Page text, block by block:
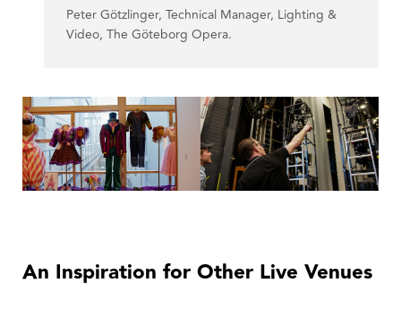
Peter Götzlinger, Technical Manager, Lighting &
Video, The Göteborg Opera.
An Inspiration for Other Live Venues